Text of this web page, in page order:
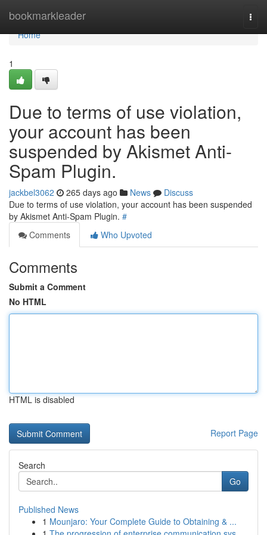
bookmarkleader
Home
Home
1
Due to terms of use violation,
your account has been
suspended by Akismet Anti-
Spam Plugin.
jackbel3062 265 days ago News
Discuss
Due to terms of use violation, your account has been suspended
by Akismet Anti-Spam Plugin. #
Comments
Who Upvoted
Comments
Submit a Comment
No HTML
HTML is disabled
Report Page
Search
Go
Published News
1 Mounjaro: Your Complete Guide to Obtaining & ...